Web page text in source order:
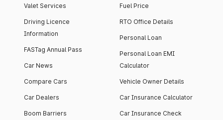
Valet Services
Driving Licence
Information
FASTag Annual Pass
Car News
Compare Cars
Car Dealers
Boom Barriers
Fuel Price
RTO Office Details
Personal Loan
Personal Loan EMI
Calculator
Vehicle Owner Details
Car Insurance Calculator
Car Insurance Check